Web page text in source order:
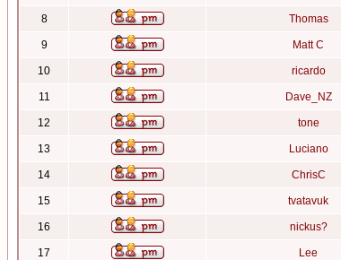
8 Thomas
9 Matt C
10 ricardo
11 Dave_NZ
12 tone
13 Luciano
14 ChrisC
15 tvatavuk
16 nickus?
17 Lee